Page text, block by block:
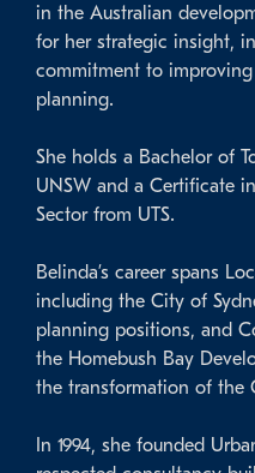
in the Australian
for her strategic insight,
commitment to
planning.
She holds a Bachelor of
UNSW and a Certificate
Sector from UTS.
Belinda’s career spans
including the City of
planning positions, and
the Homebush Bay
the transformation of the
In 1994, she founded